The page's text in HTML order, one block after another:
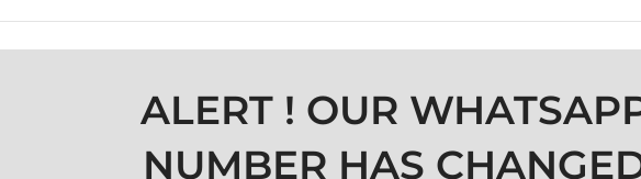
ALERT ! OUR
NUMBER HAS